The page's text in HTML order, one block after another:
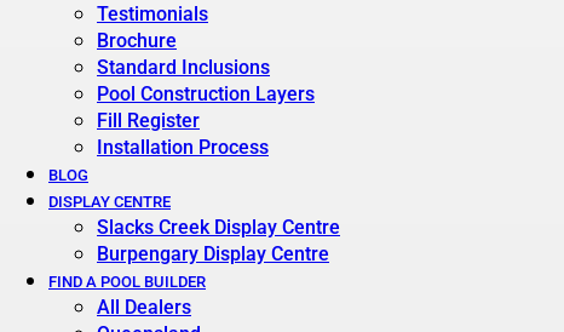
Testimonials
Brochure
Standard Inclusions
Pool Construction Layers
Fill Register
Installation Process
BLOG
DISPLAY CENTRE
Slacks Creek Display Centre
Burpengary Display Centre
FIND A POOL BUILDER
All Dealers